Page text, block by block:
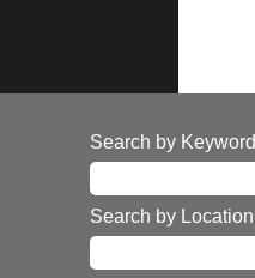
Search by Keyword
Search by Location